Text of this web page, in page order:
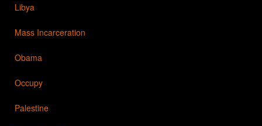
Libya
Mass Incarceration
Obama
Occupy
Palestine